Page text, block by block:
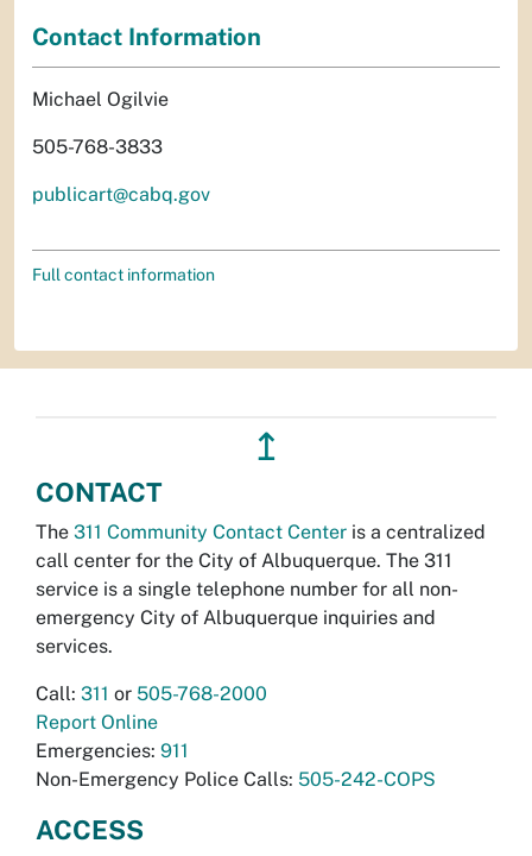
Contact Information
Michael Ogilvie
505-768-3833
publicart@cabq.gov
Full contact information
↥
CONTACT
The 311 Community Contact Center is a centralized
call center for the City of Albuquerque. The 311
service is a single telephone number for all non-
emergency City of Albuquerque inquiries and
services.
Call: 311 or 505-768-2000
Report Online
Emergencies: 911
Non-Emergency Police Calls: 505-242-COPS
ACCESS